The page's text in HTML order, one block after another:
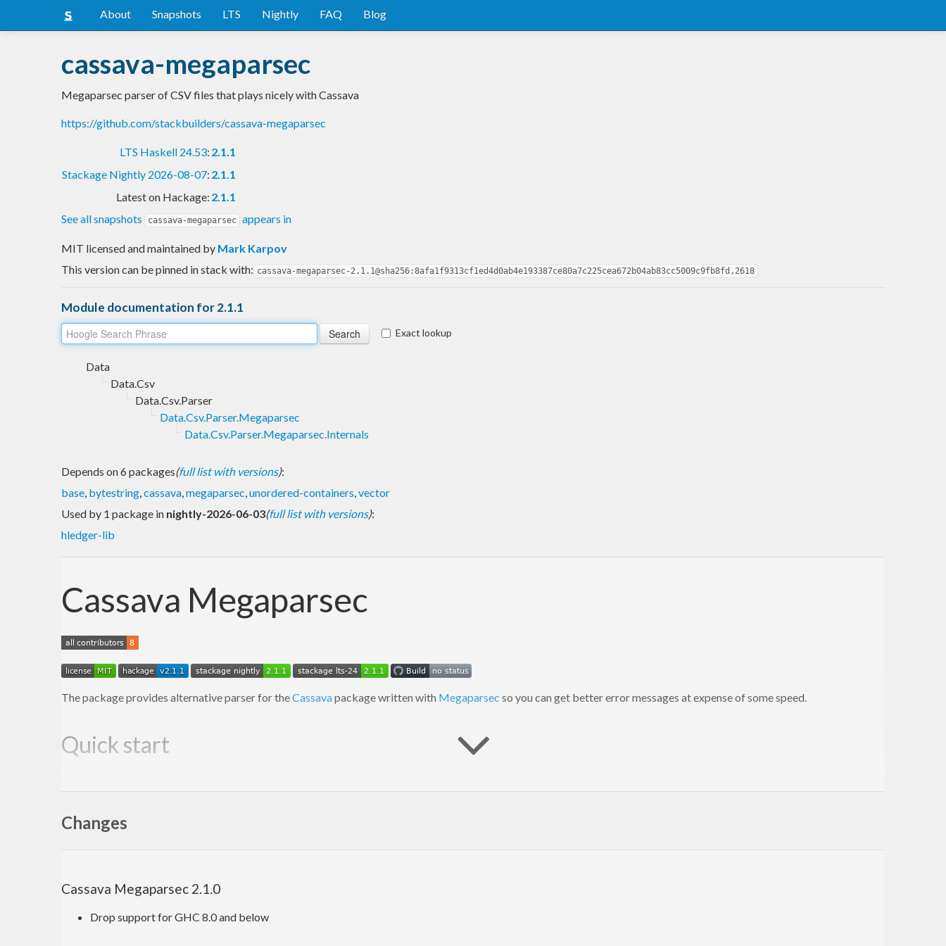
About Snapshots LTS Nightly FAQ Blog
cassava-megaparsec
Megaparsec parser of CSV files that plays nicely with Cassava
https://github.com/stackbuilders/cassava-megaparsec
LTS Haskell 24.53: 2.1.1
Stackage Nightly 2026-08-07: 2.1.1
Latest on Hackage: 2.1.1
See all snapshots
cassava-megaparsec appears in
MIT licensed and maintained by Mark Karpov
This version can be pinned in stack with: cassava-megaparsec-2.1.1@sha256:8afa1f9313cf1ed4d0ab4e193387ce80a7c225cea672b04ab83cc5009c9fb8fd,2618
Module documentation for 2.1.1
Exact lookup
Data
Data.Csv
Data.Csv.Parser
Data.Csv.Parser.Megaparsec
Data.Csv.Parser.Megaparsec.Internals
Depends on 6 packages(full list with versions):
base, bytestring,cassava,megaparsec,unordered-containers,vector
Used by 1 package in nightly-2026-06-03(full list with versions):
hledger-lib
Cassava Megaparsec
The package provides alternative parser for theCassavapackage written with Megaparsec so you can get better error messages at expense of some speed.
Quick start
decodeWith
messages produced by Megaparsec
The import section typically looks like this:
Changes
Cassava Megaparsec 2.1.0
Drop support for GHC 8.0 and below